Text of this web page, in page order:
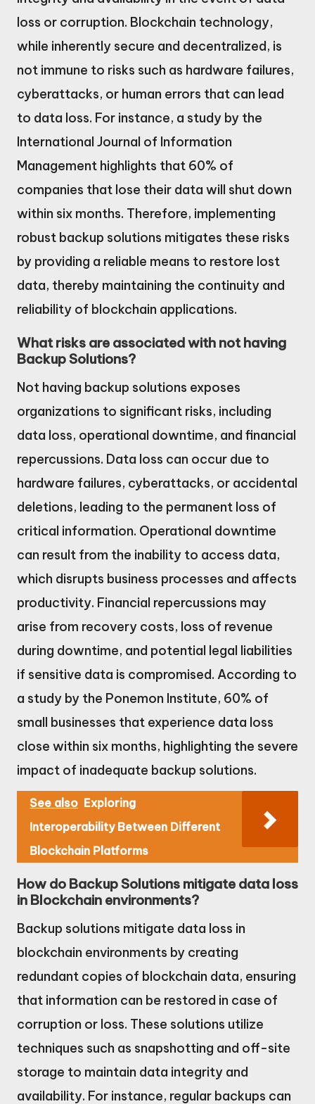
loss or corruption. Blockchain technology,
while inherently secure and decentralized, is
not immune to risks such as hardware failures,
cyberattacks, or human errors that can lead
to data loss. For instance, a study by the
International Journal of Information
Management highlights that 60% of
companies that lose their data will shut down
within six months. Therefore, implementing
robust backup solutions mitigates these risks
by providing a reliable means to restore lost
data, thereby maintaining the continuity and
reliability of blockchain applications.
What risks are associated with not having
Backup Solutions?
Not having backup solutions exposes
organizations to significant risks, including
data loss, operational downtime, and financial
repercussions. Data loss can occur due to
hardware failures, cyberattacks, or accidental
deletions, leading to the permanent loss of
critical information. Operational downtime
can result from the inability to access data,
which disrupts business processes and affects
productivity. Financial repercussions may
arise from recovery costs, loss of revenue
during downtime, and potential legal liabilities
if sensitive data is compromised. According to
a study by the Ponemon Institute, 60% of
small businesses that experience data loss
close within six months, highlighting the severe
impact of inadequate backup solutions.
See also Exploring
Interoperability Between Different
Blockchain Platforms
How do Backup Solutions mitigate data loss
in Blockchain environments?
Backup solutions mitigate data loss in
blockchain environments by creating
redundant copies of blockchain data, ensuring
that information can be restored in case of
corruption or loss. These solutions utilize
techniques such as snapshotting and off-site
storage to maintain data integrity and
availability. For instance, regular backups can